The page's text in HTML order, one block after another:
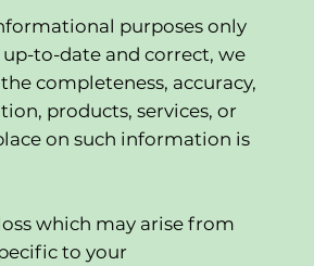
purposes only
to-date and correct, we
completeness, accuracy,
products, services, or
on such information is
which may arise from
to your